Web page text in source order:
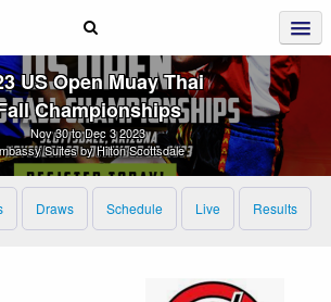
US Open Muay Thai
Championships
Nov 30 to Dec 3 2023
Suites by Hilton Scottsdale
Draws Schedule Live Results